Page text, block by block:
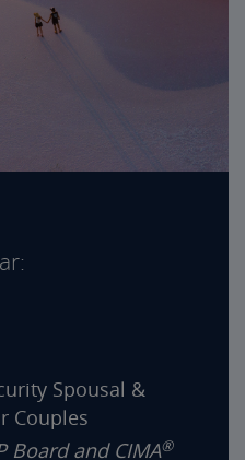
Spousal &
Couples
Board and CIMA®